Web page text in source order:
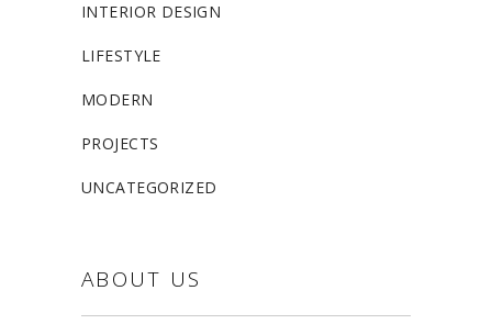
INTERIOR DESIGN
LIFESTYLE
MODERN
PROJECTS
UNCATEGORIZED
ABOUT US